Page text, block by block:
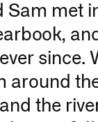
Sam met
since.
around
the